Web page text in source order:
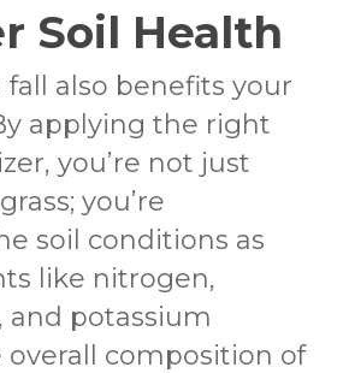
Soil Health
also benefits your
applying the right
you’re not just
you’re
soil conditions as
like nitrogen,
and potassium
composition of